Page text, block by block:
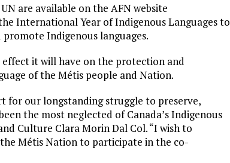
are available on the AFN website
International Year of Indigenous Languages to
Indigenous languages.
it will have on the protection and
of the Métis people and Nation.
for our longstanding struggle to preserve,
the most neglected of Canada’s Indigenous
Culture Clara Morin Dal Col. “I wish to
Métis Nation to participate in the co-